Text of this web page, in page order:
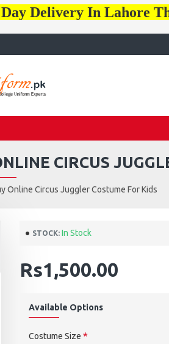
Delivery In Lahore
Online Circus Juggler Costume For Kids
CIRCUS
STOCK: In Stock
Rs1,500.00
Available Options
Costume Size